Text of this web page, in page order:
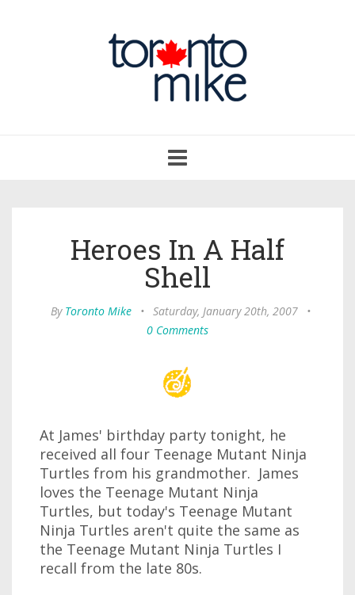
navigation
Heroes In A Half
Shell
By Toronto Mike • Saturday, January 20th, 2007
•
0 Comments
At James' birthday party tonight, he
received all four Teenage Mutant Ninja
Turtles from his grandmother. James
loves the Teenage Mutant Ninja
Turtles, but today's Teenage Mutant
Ninja Turtles aren't quite the same as
the Teenage Mutant Ninja Turtles I
recall from the late 80s.